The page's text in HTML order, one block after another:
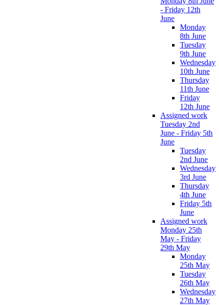
- Friday 12th
June
Monday
8th June
Tuesday
9th June
Wednesday
10th June
Thursday
11th June
Friday
12th June
Assigned work
Tuesday 2nd
June - Friday 5th
June
Tuesday
2nd June
Wednesday
3rd June
Thursday
4th June
Friday 5th
June
Assigned work
Monday 25th
May - Friday
29th May
Monday
25th May
Tuesday
26th May
Wednesday
27th May